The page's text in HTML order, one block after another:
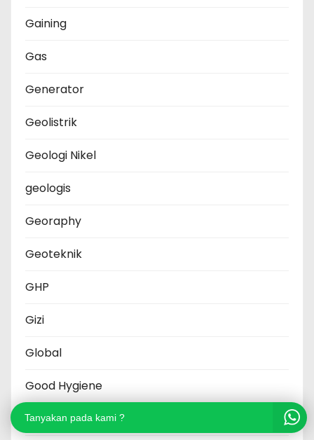
Gaining
Gas
Generator
Geolistrik
Geologi Nikel
geologis
Georaphy
Geoteknik
GHP
Gizi
Global
Good Hygiene
Grafik
Tanyakan pada kami ?